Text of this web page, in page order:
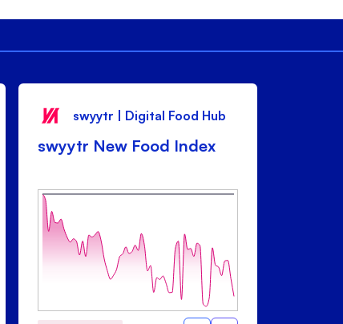
swyytr | Digital Food Hub
swyytr New Food Index